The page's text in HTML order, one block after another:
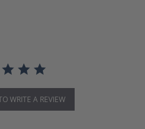
WRITE A REVIEW